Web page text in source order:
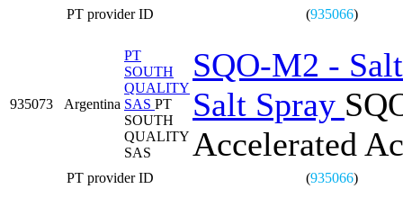
PT provider ID (935066)
935073 Argentina
PT
SOUTH
QUALITY
SAS PT
SOUTH
QUALITY
SAS
SQO-M2 -
Salt Spray
Accelerated
PT provider ID (935066)